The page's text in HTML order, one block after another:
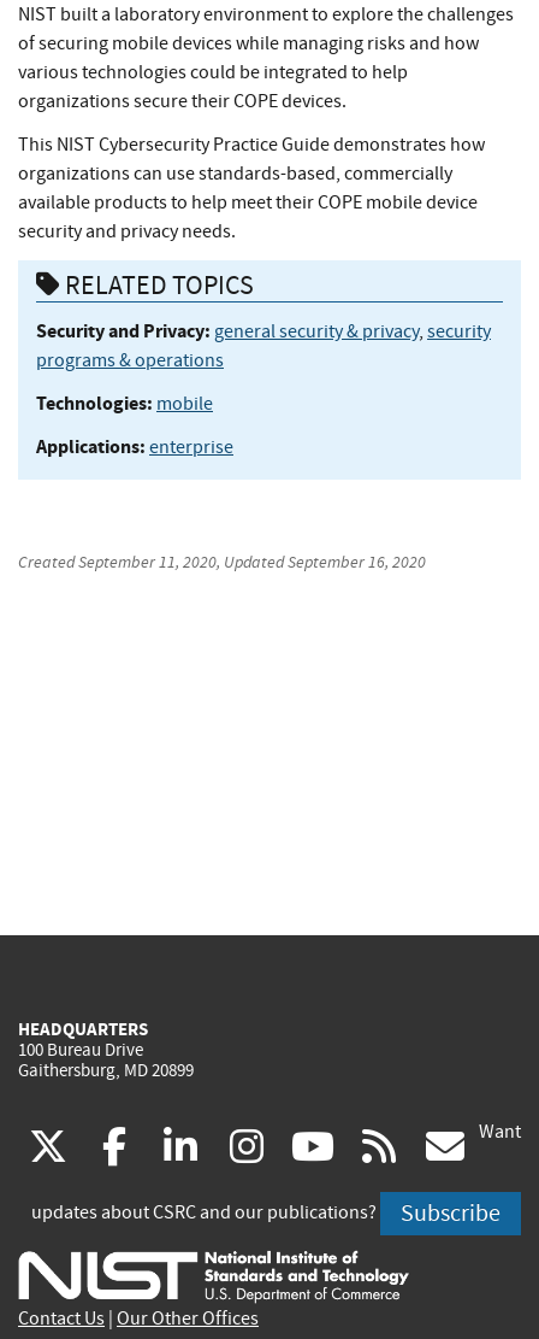
NIST built a laboratory environment to explore the challenges
of securing mobile devices while managing risks and how
various technologies could be integrated to help
organizations secure their COPE devices.
This NIST Cybersecurity Practice Guide demonstrates how
organizations can use standards-based, commercially
available products to help meet their COPE mobile device
security and privacy needs.
RELATED TOPICS
Security and Privacy: general security & privacy, security
programs & operations
Technologies: mobile
Applications: enterprise
CreatedSeptember 11, 2020, UpdatedSeptember 16, 2020
HEADQUARTERS
100 Bureau Drive
Gaithersburg, MD 20899
(link
is
external)
facebook
(link
is
external)
linkedin
(link
is
external)
instagram
(link
is
external)
youtube
(link
is
external)
rss
is
Want
updates about CSRC and our publications? Subscribe
Contact Us Our Other Offices